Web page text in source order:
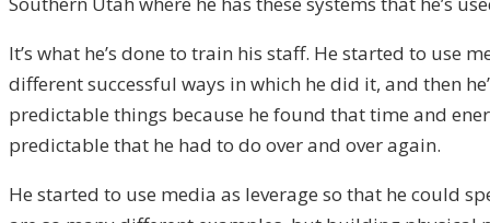
It’s what he’s done to train his staff. He started to use
different successful ways in which he did it, and then
predictable things because he found that time and
predictable that he had to do over and over again.
He started to use media as leverage so that he could